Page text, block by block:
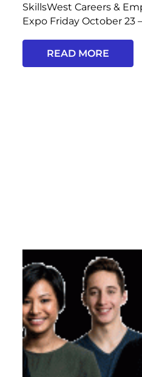
SkillsWest Careers &
Expo Friday October 23
READ MORE